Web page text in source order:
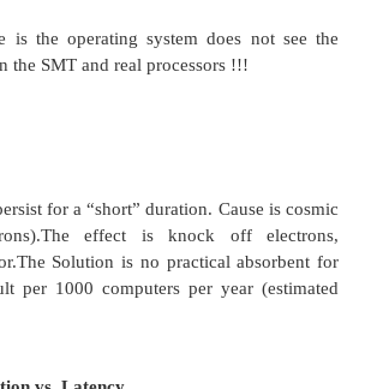
multithreading is small
works well if Number of
not exceed the number of threads
have highly different